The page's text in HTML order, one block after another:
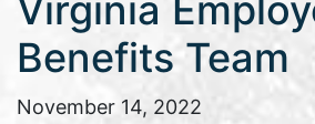
Virginia
Benefits Team
November 14, 2022